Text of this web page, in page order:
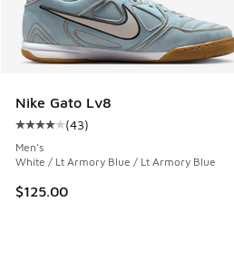
Nike Gato Lv8
Average customer rating - [4
(43)
Men's
White / Lt Armory Blue / Lt Armory Blue
$125.00